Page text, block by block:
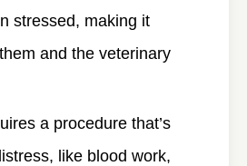
stressed, making it
and the veterinary
a procedure that’s
like blood work,